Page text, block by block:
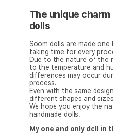
The unique
dolls
Soom dolls are made
taking time for every
Due to the nature of the
to the temperature and
differences may occur
process.
Even with the same
different shapes and
We hope you enjoy the
handmade dolls.
My one and only doll in